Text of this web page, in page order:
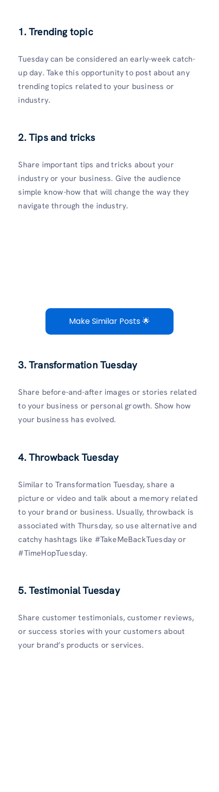
1. Trending topic
Tuesday can be considered an early-week catch-
up day. Take this opportunity to post about any
trending topics related to your business or
industry.
2. Tips and tricks
Share important tips and tricks about your
industry or your business. Give the audience
simple know-how that will change the way they
navigate through the industry.
Make Similar Posts 🌟
3. Transformation Tuesday
Share before-and-after images or stories related
to your business or personal growth. Show how
your business has evolved.
4. Throwback Tuesday
Similar to Transformation Tuesday, share a
picture or video and talk about a memory related
to your brand or business. Usually, throwback is
associated with Thursday, so use alternative and
catchy hashtags like #TakeMeBackTuesday or
#TimeHopTuesday.
5. Testimonial Tuesday
Share customer testimonials, customer reviews,
or success stories with your customers about
your brand’s products or services.